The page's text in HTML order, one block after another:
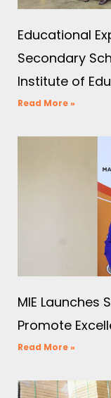
Educational
Secondary
Institute of
Read More »
MIE
Promote
Read More »